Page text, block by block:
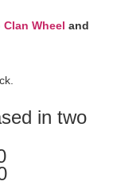
Clan Wheel and
in two